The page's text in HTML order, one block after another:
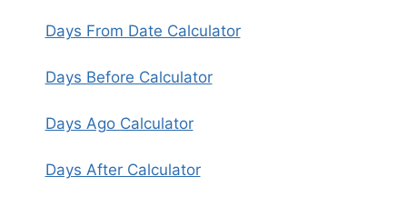
Days From Date Calculator
Days Before Calculator
Days Ago Calculator
Days After Calculator